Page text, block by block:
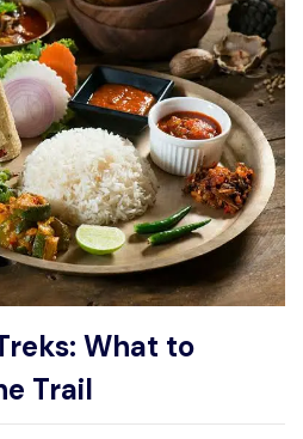
What to
Trail